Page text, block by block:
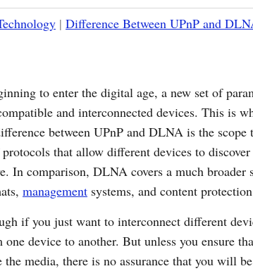
| Difference Between UPnP and
to enter the digital age, a new set of
and interconnected devices. This is
between UPnP and DLNA is the scope
that allow different devices to discover
In comparison, DLNA covers a much broader
management systems, and content
if you just want to interconnect different
one device to another. But unless you ensure
the media, there is no assurance that you will